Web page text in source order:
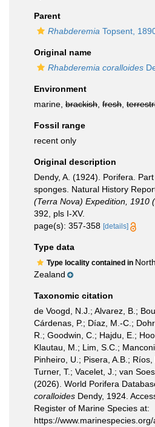
Parent
Rhabderemia Topsent,
Original name
Rhabderemia coralloides
Environment
marine, brackish fresh
Fossil range
recent only
Original description
Dendy, A. (1924). Porifera.
sponges. Natural History
(Terra Nova) Expedition, 1910
392, pls I-XV.
page(s): 357-358 [details]
Type data
Type locality contained in
Zealand
Taxonomic citation
de Voogd, N.J.; Alvarez, B.;
Cárdenas, P.; Díaz, M.-C.;
R.; Goodwin, C.; Hajdu, E.;
Klautau, M.; Lim, S.C.;
Pinheiro, U.; Pisera, A.B.;
Turner, T.; Vacelet, J.; van
(2026). World Porifera
coralloides Dendy, 1924.
Register of Marine Species at:
https://